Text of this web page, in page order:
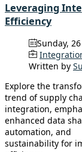
Leveraging
Efficiency
Sunday,
Written by
Explore the
trend of supply
integration,
enhanced data
automation, and
sustainability for